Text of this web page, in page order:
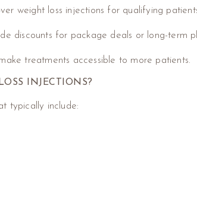
weight loss injections for qualifying
discounts for package deals or long-term
treatments accessible to more patients.
INJECTIONS?
typically include: